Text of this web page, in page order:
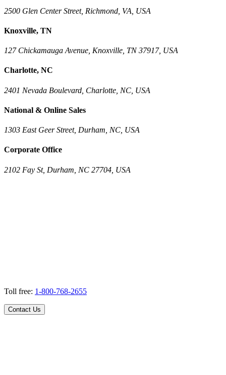
2500 Glen Center Street, Richmond, VA, USA
Knoxville, TN
127 Chickamauga Avenue, Knoxville, TN 37917, USA
Charlotte, NC
2401 Nevada Boulevard, Charlotte, NC, USA
National & Online Sales
1303 East Geer Street, Durham, NC, USA
Corporate Office
2102 Fay St, Durham, NC 27704, USA
Toll free: 1-800-768-2655
Contact Us